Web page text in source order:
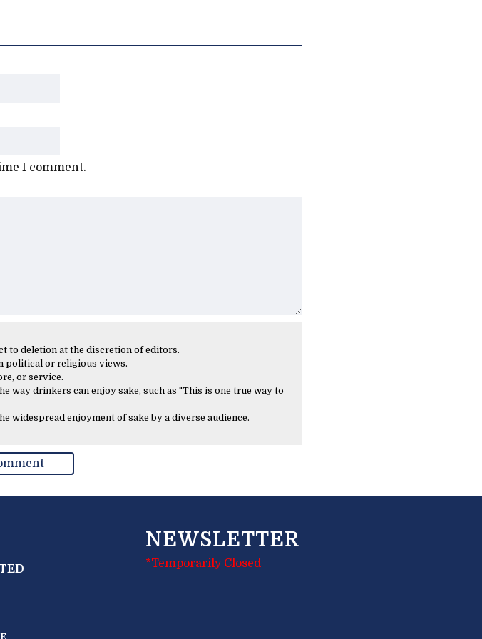
I comment.
to deletion at the discretion of editors.
political or religious views.
or service.
drinkers can enjoy sake, such as "This is one true way to
widespread enjoyment of sake by a diverse audience.
NEWSLETTER
*Temporarily Closed